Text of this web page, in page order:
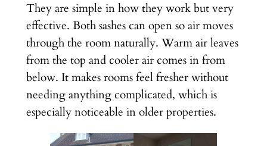
They are simple in how they work but very
effective. Both sashes can open so air moves
through the room naturally. Warm air leaves
from the top and cooler air comes in from
below. It makes rooms feel fresher without
needing anything complicated, which is
especially noticeable in older properties.